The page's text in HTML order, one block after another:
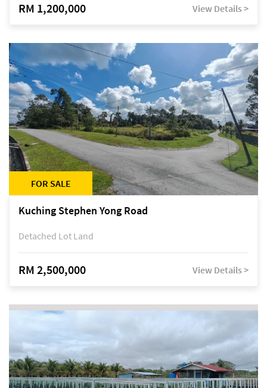
RM 1,200,000 View Details >
FOR SALE
Kuching Stephen Yong Road
Detached Lot Land
RM 2,500,000 View Details >